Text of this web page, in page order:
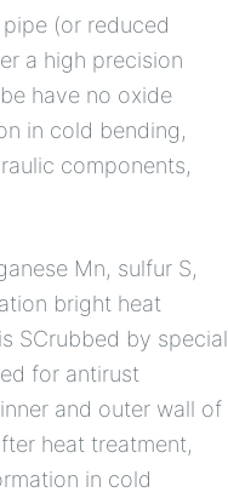
(or reduced
a high precision
have no oxide
in cold bending,
components,
Mn, sulfur S,
bright heat
SCrubbed by special
for antirust
and outer wall of
heat treatment,
in cold